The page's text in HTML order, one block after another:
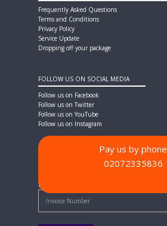
Frequently Asked Questions
Terms and Conditions
Privacy Policy
Service Update
Dropping off your package
FOLLOW US ON SOCIAL MEDIA
Follow us on Facebook
Follow us on Twitter
Follow us on YouTube
Follow us on Instagram
Quick Pay - Enter Invoice Number
Pay us by phone
02072335836